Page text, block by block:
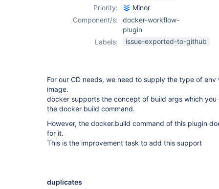
Priority:
Minor
Component/s:
docker-workflow-
plugin
Labels:
issue-exported-to-github
For our CD needs, we need to supply the type of
image.
docker supports the concept of build args which
the docker build command.
However, the docker.build command of this plugin
for it.
This is the improvement task to add this support
duplicates